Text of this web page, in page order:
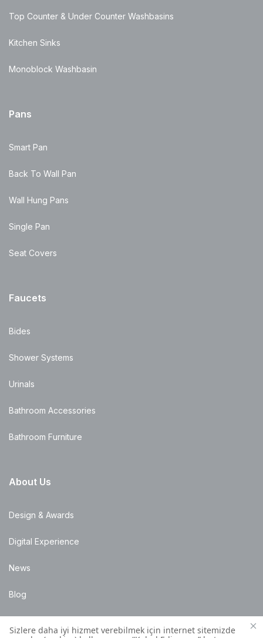
Top Counter & Under Counter Washbasins
Kitchen Sinks
Monoblock Washbasin
Pans
Smart Pan
Back To Wall Pan
Wall Hung Pans
Single Pan
Seat Covers
Faucets
Bides
Shower Systems
Urinals
Bathroom Accessories
Bathroom Furniture
About Us
Design & Awards
Digital Experience
News
Blog